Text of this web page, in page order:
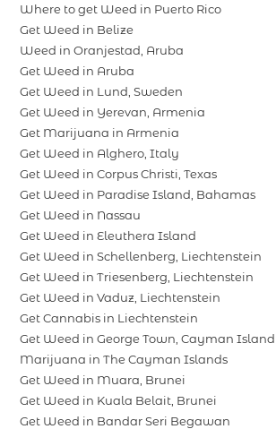
Where to get Weed in Puerto Rico
Get Weed in Belize
Weed in Oranjestad, Aruba
Get Weed in Aruba
Get Weed in Lund, Sweden
Get Weed in Yerevan, Armenia
Get Marijuana in Armenia
Get Weed in Alghero, Italy
Get Weed in Corpus Christi, Texas
Get Weed in Paradise Island, Bahamas
Get Weed in Nassau
Get Weed in Eleuthera Island
Get Weed in Schellenberg, Liechtenstein
Get Weed in Triesenberg, Liechtenstein
Get Weed in Vaduz, Liechtenstein
Get Cannabis in Liechtenstein
Get Weed in George Town, Cayman Island
Marijuana in The Cayman Islands
Get Weed in Muara, Brunei
Get Weed in Kuala Belait, Brunei
Get Weed in Bandar Seri Begawan